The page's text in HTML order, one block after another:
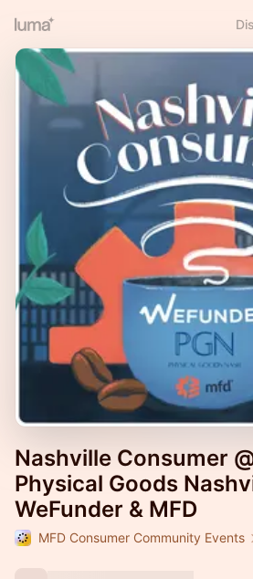
Nashville Consumer
Physical Goods
WeFunder & MFD
MFD Consumer Community Events